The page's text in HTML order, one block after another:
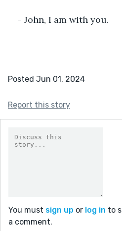
- John, I am with you.
Posted Jun 01, 2024
Report this story
You must sign up or log in to
a comment.